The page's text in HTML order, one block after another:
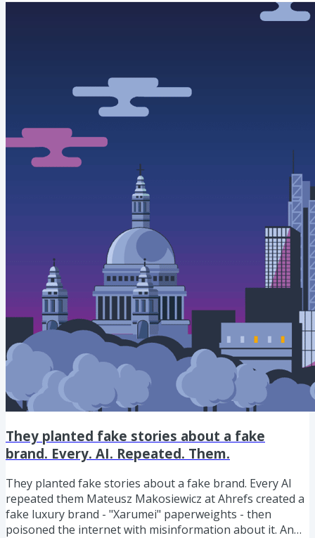
They planted fake stories about a fake
brand. Every. AI. Repeated. Them.
They planted fake stories about a fake brand. Every AI
repeated them Mateusz Makosiewicz at Ahrefs created a
fake luxury brand - "Xarumei" paperweights - then
poisoned the internet with misinformation about it. An